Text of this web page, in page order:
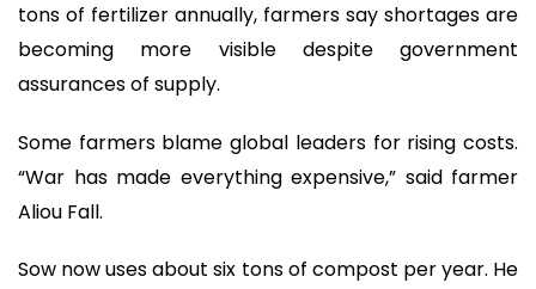
tons of fertilizer annually, farmers say shortages are
becoming more visible despite government
assurances of supply.
Some farmers blame global leaders for rising costs.
“War has made everything expensive,” said farmer
Aliou Fall.
Sow now uses about six tons of compost per year. He